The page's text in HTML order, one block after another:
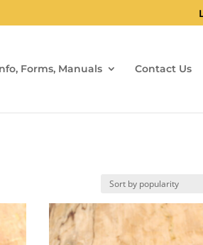
Forms, Manuals Contact Us